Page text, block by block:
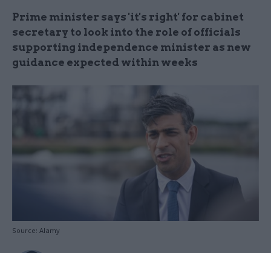
Prime minister says 'it's right' for cabinet
secretary to look into the role of officials
supporting independence minister as new
guidance expected within weeks
Source: Alamy